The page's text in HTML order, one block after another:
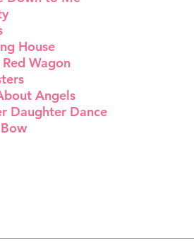
House
Wagon
Angels
Daughter Dance